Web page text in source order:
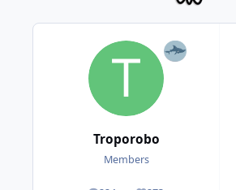
Troporobo
Members